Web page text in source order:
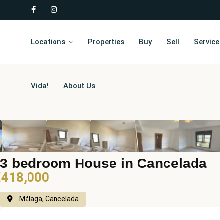
Locations Properties Buy Sell
Vida! About Us
3 bedroom House in Cancelada
Málaga, Cancelada